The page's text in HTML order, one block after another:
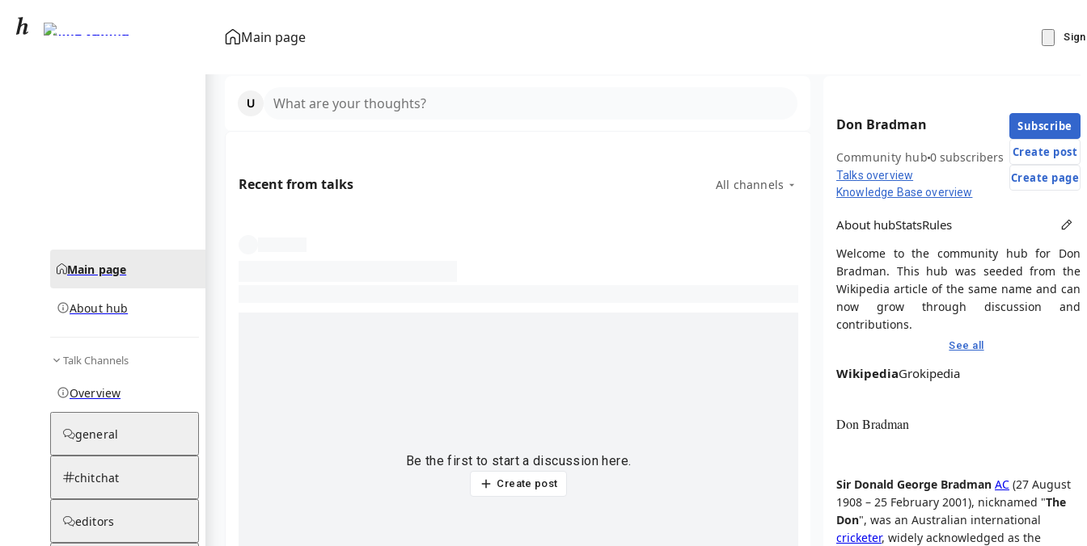
Main page
Don Bradman
Main page
About hub
Talk Channels
Overview
general
chitchat
editors
What are your thoughts?
Recent from talks All channels
Be the first to start a discussion here.
Create post
Don Bradman
Community hub0 subscribers
Talks overview
Knowledge Base overview
Subscribe
Create post
Create page
About hubStatsRules
Welcome to the community hub for Don
Bradman. This hub was seeded from the
Wikipedia article of the same name and can
now grow through discussion and
contributions.
See all
WikipediaGrokipedia
Don Bradman
Sir Donald George Bradman AC (27 August
1908 – 25 February 2001), nicknamed "The
Don", was an Australian international
cricketer, widely acknowledged as the